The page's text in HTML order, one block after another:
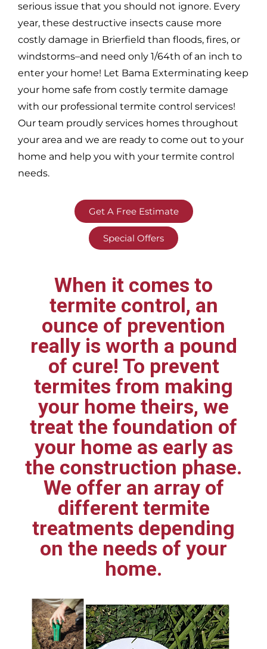
serious issue that you should not ignore. Every
year, these destructive insects cause more
costly damage in Brierfield than floods, fires, or
windstorms–and need only 1/64th of an inch to
enter your home! Let Bama Exterminating keep
your home safe from costly termite damage
with our professional termite control services!
Our team proudly services homes throughout
your area and we are ready to come out to your
home and help you with your termite control
needs.
Get A Free Estimate
Special Offers
When it comes to
termite control, an
ounce of prevention
really is worth a pound
of cure! To prevent
termites from making
your home theirs, we
treat the foundation of
your home as early as
the construction phase.
We offer an array of
different termite
treatments depending
on the needs of your
home.